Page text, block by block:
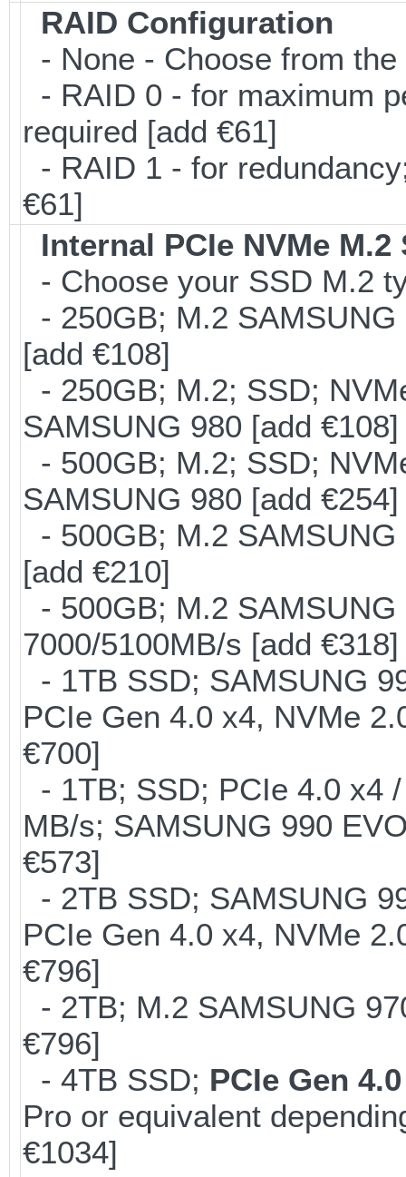
RAID Configuration
- None - Choose from
- RAID 0 - for maximum
required [add €61]
- RAID 1 - for
€61]
Internal PCIe NVMe M.2
- Choose your SSD M.2
- 250GB; M.2
[add €108]
- 250GB; M.2; SSD;
SAMSUNG 980 [add €108]
- 500GB; M.2; SSD;
SAMSUNG 980 [add €254]
- 500GB; M.2
[add €210]
- 500GB; M.2
7000/5100MB/s [add €318]
- 1TB SSD; SAMSUNG
PCIe Gen 4.0 x4, NVMe
€700]
- 1TB; SSD; PCIe 4.0 x4
MB/s; SAMSUNG 990
€573]
- 2TB SSD; SAMSUNG
PCIe Gen 4.0 x4, NVMe
€796]
- 2TB; M.2 SAMSUNG
€796]
- 4TB SSD; PCIe Gen
Pro or equivalent
€1034]